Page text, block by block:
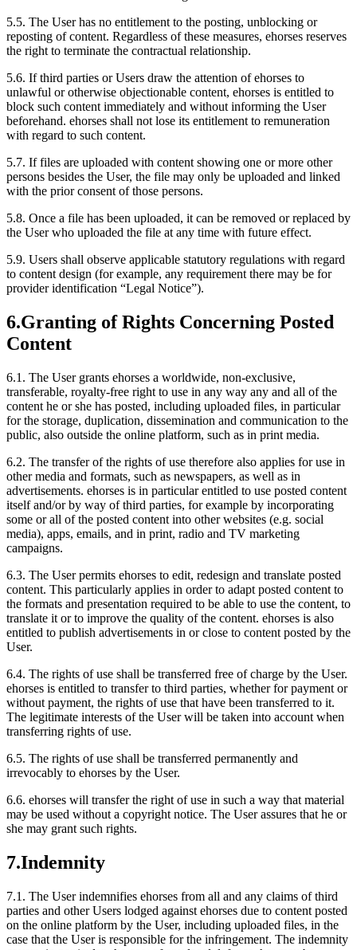
5.5. The User has no entitlement to the posting, unblocking or
reposting of content. Regardless of these measures, ehorses reserves
the right to terminate the contractual relationship.
5.6. If third parties or Users draw the attention of ehorses to
unlawful or otherwise objectionable content, ehorses is entitled to
block such content immediately and without informing the User
beforehand. ehorses shall not lose its entitlement to remuneration
with regard to such content.
5.7. If files are uploaded with content showing one or more other
persons besides the User, the file may only be uploaded and linked
with the prior consent of those persons.
5.8. Once a file has been uploaded, it can be removed or replaced by
the User who uploaded the file at any time with future effect.
5.9. Users shall observe applicable statutory regulations with regard
to content design (for example, any requirement there may be for
provider identification “Legal Notice”).
6.Granting of Rights Concerning Posted
Content
6.1. The User grants ehorses a worldwide, non-exclusive,
transferable, royalty-free right to use in any way any and all of the
content he or she has posted, including uploaded files, in particular
for the storage, duplication, dissemination and communication to the
public, also outside the online platform, such as in print media.
6.2. The transfer of the rights of use therefore also applies for use in
other media and formats, such as newspapers, as well as in
advertisements. ehorses is in particular entitled to use posted content
itself and/or by way of third parties, for example by incorporating
some or all of the posted content into other websites (e.g. social
media), apps, emails, and in print, radio and TV marketing
campaigns.
6.3. The User permits ehorses to edit, redesign and translate posted
content. This particularly applies in order to adapt posted content to
the formats and presentation required to be able to use the content, to
translate it or to improve the quality of the content. ehorses is also
entitled to publish advertisements in or close to content posted by the
User.
6.4. The rights of use shall be transferred free of charge by the User.
ehorses is entitled to transfer to third parties, whether for payment or
without payment, the rights of use that have been transferred to it.
The legitimate interests of the User will be taken into account when
transferring rights of use.
6.5. The rights of use shall be transferred permanently and
irrevocably to ehorses by the User.
6.6. ehorses will transfer the right of use in such a way that material
may be used without a copyright notice. The User assures that he or
she may grant such rights.
7.Indemnity
7.1. The User indemnifies ehorses from all and any claims of third
parties and other Users lodged against ehorses due to content posted
on the online platform by the User, including uploaded files, in the
case that the User is responsible for the infringement. The indemnity